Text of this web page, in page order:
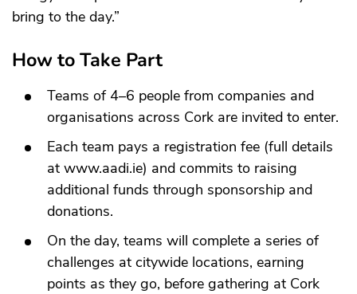
bring to the day.”
How to Take Part
Teams of 4–6 people from companies and
organisations across Cork are invited to enter.
Each team pays a registration fee (full details
at www.aadi.ie) and commits to raising
additional funds through sponsorship and
donations.
On the day, teams will complete a series of
challenges at citywide locations, earning
points as they go, before gathering at Cork